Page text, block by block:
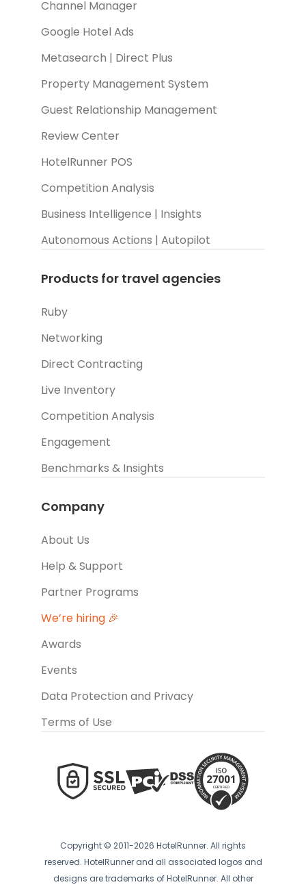
Channel Manager
Google Hotel Ads
Metasearch | Direct Plus
Property Management System
Guest Relationship Management
Review Center
HotelRunner POS
Competition Analysis
Business Intelligence | Insights
Autonomous Actions | Autopilot
Products for travel agencies
Ruby
Networking
Direct Contracting
Live Inventory
Competition Analysis
Engagement
Benchmarks & Insights
Company
About Us
Help & Support
Partner Programs
We’re hiring 🎉
Awards
Events
Data Protection and Privacy
Terms of Use
Copyright © 2011-2026 HotelRunner. All rights
reserved. HotelRunner and all associated logos and
designs are trademarks of HotelRunner. All other